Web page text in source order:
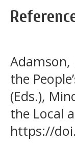
Adamson,
the
(Eds.),
the Local
https://